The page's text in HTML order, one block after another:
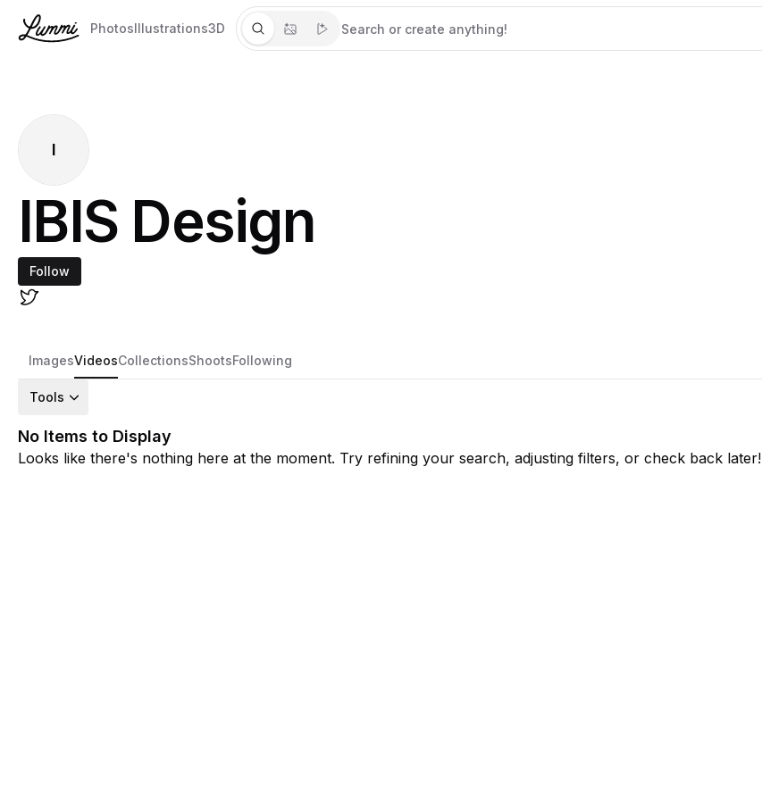
PhotosIllustrations3D
I
IBIS Design
Follow
ImagesVideosCollectionsShootsFollowing
Tools
No Items to Display
Looks like there's nothing here at the moment. Try refining your search, adjusting filters, or check back later!